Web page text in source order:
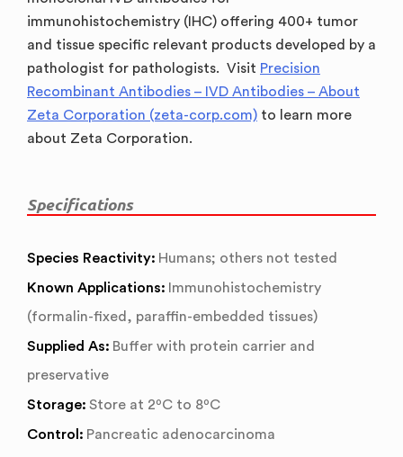
immunohistochemistry (IHC) offering 400+ tumor
and tissue specific relevant products developed by a
pathologist for pathologists. Visit Precision
Recombinant Antibodies – IVD Antibodies – About
Zeta Corporation (zeta-corp.com) to learn more
about Zeta Corporation.
Specifications
Species Reactivity: Humans; others not tested
Known Applications: Immunohistochemistry
(formalin-fixed, paraffin-embedded tissues)
Supplied As: Buffer with protein carrier and
preservative
Storage: Store at 2ºC to 8ºC
Control: Pancreatic adenocarcinoma